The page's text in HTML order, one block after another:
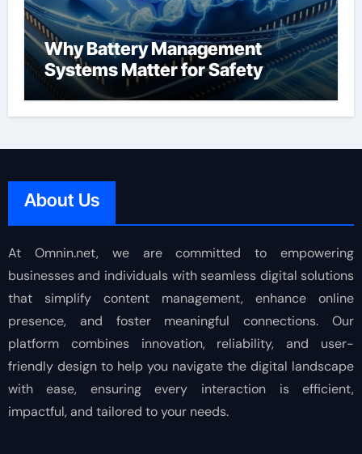
Why Battery Management
Systems Matter for Safety
About Us
At Omnin.net, we are committed to empowering
businesses and individuals with seamless digital solutions
that simplify content management, enhance online
presence, and foster meaningful connections. Our
platform combines innovation, reliability, and user-
friendly design to help you navigate the digital landscape
with ease, ensuring every interaction is efficient,
impactful, and tailored to your needs.